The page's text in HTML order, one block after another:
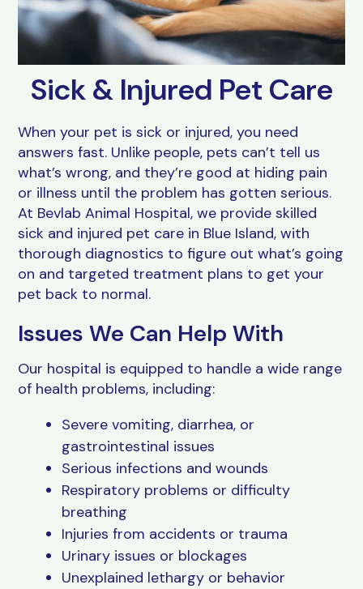
Grooming
View All Services
Resources
FAQs
Sick & Injured Pet Care
When your pet is sick or injured, you need
answers fast. Unlike people, pets can’t tell us
what’s wrong, and they’re good at hiding pain
or illness until the problem has gotten serious.
At Bevlab Animal Hospital, we provide skilled
sick and injured pet care in Blue Island, with
thorough diagnostics to figure out what’s going
on and targeted treatment plans to get your
pet back to normal.
Issues We Can Help With
Our hospital is equipped to handle a wide range
of health problems, including:
Severe vomiting, diarrhea, or
gastrointestinal issues
Serious infections and wounds
Respiratory problems or difficulty
breathing
Injuries from accidents or trauma
Urinary issues or blockages
Unexplained lethargy or behavior